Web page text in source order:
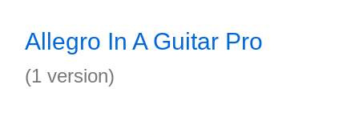
Allegro In A Guitar Pro
(1 version)